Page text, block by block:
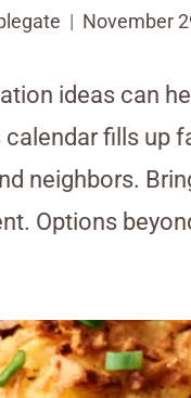
November
ideas can
fills up
neighbors.
Options